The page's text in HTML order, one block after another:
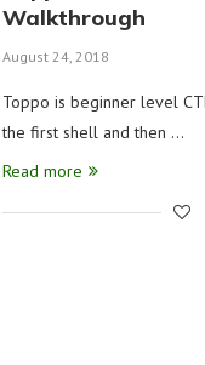
Walkthrough
August 24, 2018
Toppo is beginner level
the first shell and then …
Read more